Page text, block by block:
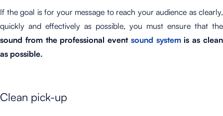
If the goal is for your message to reach your audience as clearly,
quickly and effectively as possible, you must ensure that the
sound from the professional event sound systemis as clean
as possible.
Clean pick-up